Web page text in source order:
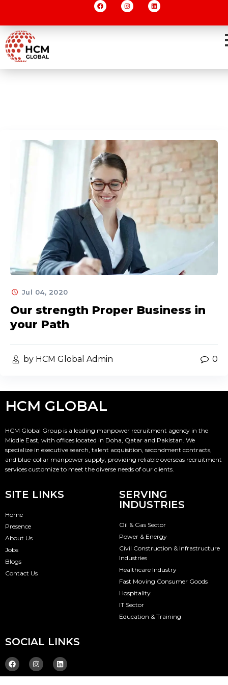
Jul 04, 2020
Our strength Proper Business in
your Path
by HCM Global Admin 0
HCM GLOBAL
HCM Global Group is a leading manpower recruitment agency in the
Middle East, with offices located in Doha, Qatar and Pakistan. We
specialize in executive search, talent acquisition, secondment contracts,
and blue-collar manpower supply, providing reliable overseas recruitment
services customize to meet the diverse needs of our clients.
SITE LINKS
Home
Presence
About Us
Jobs
Blogs
Contact Us
SERVING
INDUSTRIES
Oil & Gas Sector
Power & Energy
Civil Construction & Infrastructure
Industries
Healthcare Industry
Fast Moving Consumer Goods
Hospitality
IT Sector
Education & Training
SOCIAL LINKS